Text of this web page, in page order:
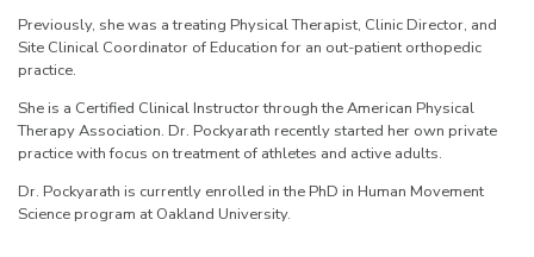
Previously, she was a treating Physical Therapist, Clinic Director, and
Site Clinical Coordinator of Education for an out-patient orthopedic
practice.
She is a Certified Clinical Instructor through the American Physical
Therapy Association. Dr. Pockyarath recently started her own private
practice with focus on treatment of athletes and active adults.
Dr. Pockyarath is currently enrolled in the PhD in Human Movement
Science program at Oakland University.